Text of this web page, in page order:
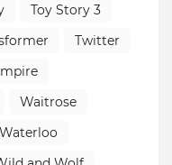
Toy Story 3
Twitter
Waitrose
Waterloo